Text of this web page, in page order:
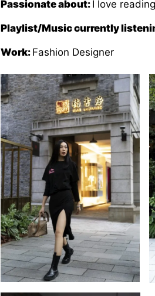
Passionate about: I love
Playlist/Music currently
Work: Fashion Designer